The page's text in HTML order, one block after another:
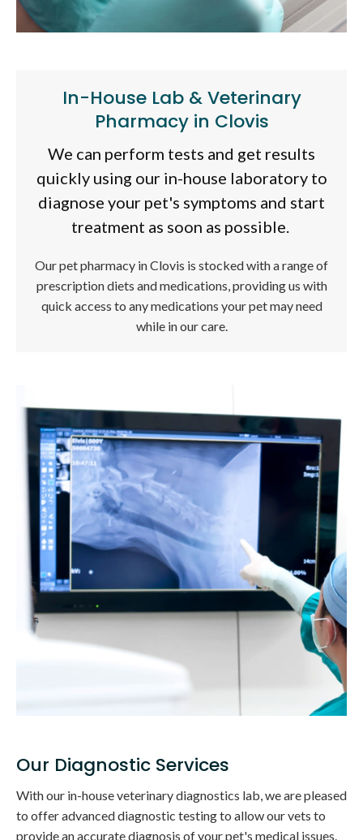
In-House Lab & Veterinary
Pharmacy in Clovis
We can perform tests and get results
quickly using our in-house laboratory to
diagnose your pet's symptoms and start
treatment as soon as possible.
Our pet pharmacy in Clovis is stocked with a range of
prescription diets and medications, providing us with
quick access to any medications your pet may need
while in our care.
Our Diagnostic Services
With our in-house veterinary diagnostics lab, we are pleased
to offer advanced diagnostic testing to allow our vets to
provide an accurate diagnosis of your pet's medical issues.